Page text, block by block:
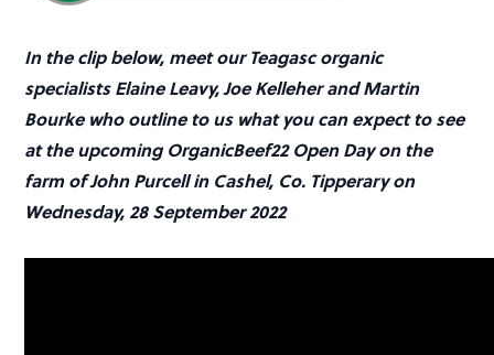
In the clip below, meet our Teagasc organic
specialists Elaine Leavy, Joe Kelleher and Martin
Bourke who outline to us what you can expect to see
at the upcoming OrganicBeef22 Open Day on the
farm of John Purcell in Cashel, Co. Tipperary on
Wednesday, 28 September 2022